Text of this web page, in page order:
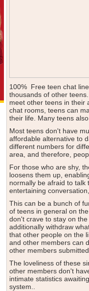
100% Free teen chat
thousands of other
meet other teens in their
chat rooms, teens can
their life. Many teens
Most teens don't have
affordable alternative to
different numbers for
area, and therefore,
For those who are shy,
loosens them up,
normally be afraid to talk
entertaining
This can be a bunch of
of teens in general on
don't crave to stay on
additionally withdraw
that other people on the
and other members can
other members
The loveliness of these
other members don't
intimate statistics
system..